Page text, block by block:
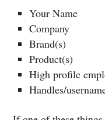
Your Name
Company
Brand(s)
Product(s)
High profile
Handles/